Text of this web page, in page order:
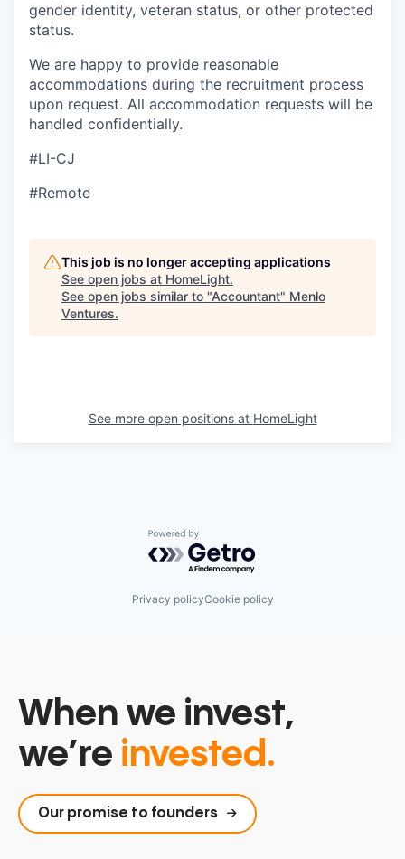
gender identity, veteran status, or other protected
status.
We are happy to provide reasonable
accommodations during the recruitment process
upon request. All accommodation requests will be
handled confidentially.
#LI-CJ
#Remote
This job is no longer accepting applications
See open jobs at HomeLight.
See open jobs similar to "Accountant" Menlo
Ventures.
See more open positions at HomeLight
Powered by Getro.com
Privacy policyCookie policy
When we invest,
we’re invested.
Our promise to founders